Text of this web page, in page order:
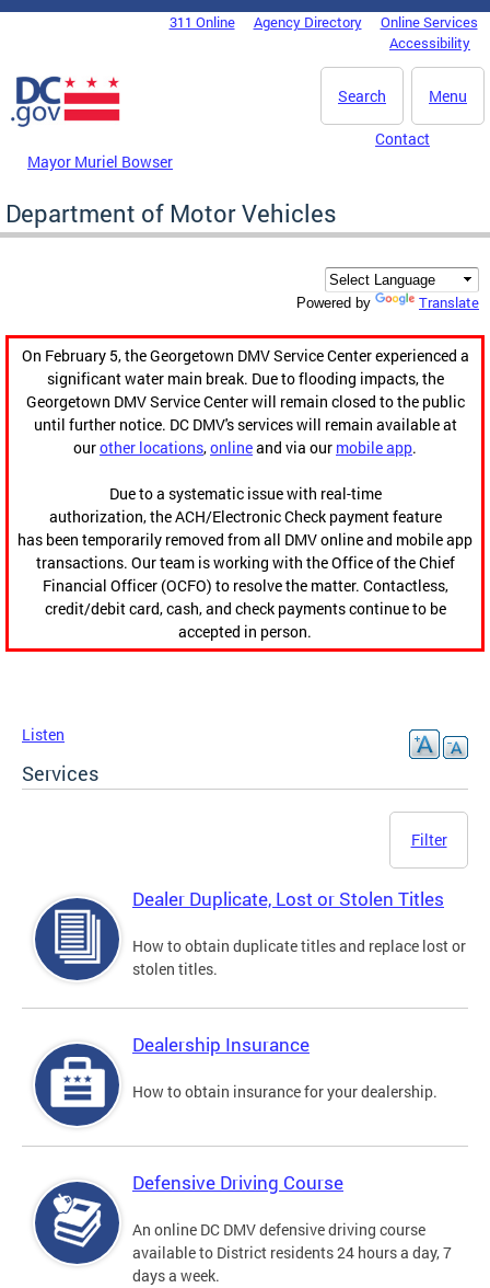
Skip to main content
DC Agency Top Menu311 Online Agency Directory
Online Services
Accessibility
Menu
Search
Mayor Muriel Bowser
Contact
Department of Motor Vehicles
Powered by Translate
On February 5, the Georgetown DMV Service Center experienced a
significant water main break. Due to flooding impacts, the
Georgetown DMV Service Center will remain closed to the public
until further notice. DC DMV's services will remain available at
ourother locations,onlineand via our mobile app.
Due to a systematic issue with real-time
authorization, the ACH/Electronic Check payment feature
has been temporarily removed from all DMV online and mobile app
transactions. Our team is working with the Office of the Chief
Financial Officer (OCFO) to resolve the matter. Contactless,
credit/debit card, cash, and check payments continue to be
accepted in person.
Listen
Services
Filter
Dealer Duplicate, Lost or Stolen Titles
How to obtain duplicate titles and replace lost or
stolen titles.
Dealership Insurance
How to obtain insurance for your dealership.
Defensive Driving Course
An online DC DMV defensive driving course
available to District residents 24 hours a day, 7
days a week.